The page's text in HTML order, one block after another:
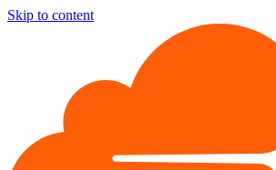
Skip to content